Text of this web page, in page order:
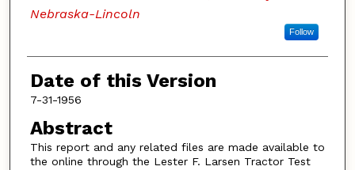
Nebraska-Lincoln
Follow
Date of this Version
7-31-1956
Abstract
This report and any related files are made available to
the online through the Lester F. Larsen Tractor Test